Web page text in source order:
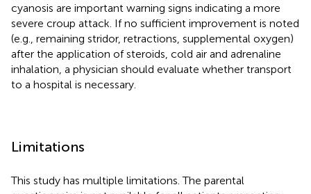
cyanosis are important warning signs indicating a more
severe croup attack. If no sufficient improvement is noted
(e.g., remaining stridor, retractions, supplemental oxygen)
after the application of steroids, cold air and adrenaline
inhalation, a physician should evaluate whether transport
to a hospital is necessary.
Limitations
This study has multiple limitations. The parental